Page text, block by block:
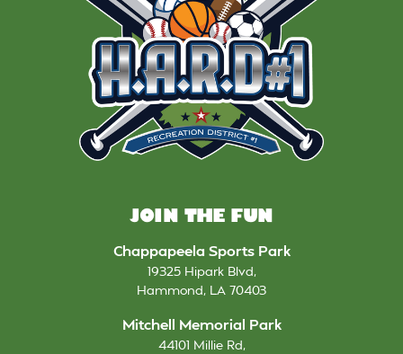
JOIN THE FUN
Chappapeela Sports Park
19325 Hipark Blvd,
Hammond, LA 70403
Mitchell Memorial Park
44101 Millie Rd,